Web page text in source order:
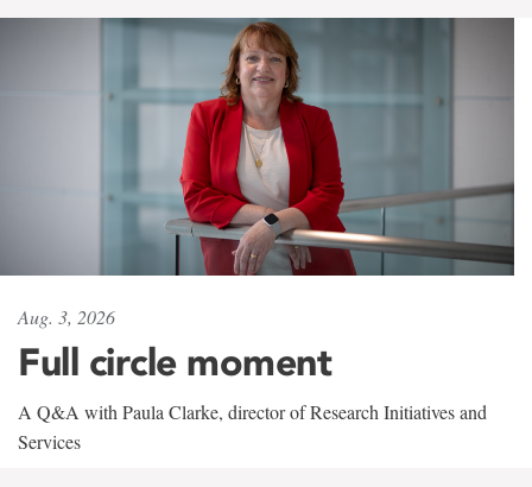
Aug. 3, 2026
Full circle moment
A Q&A with Paula Clarke, director of Research Initiatives and
Services